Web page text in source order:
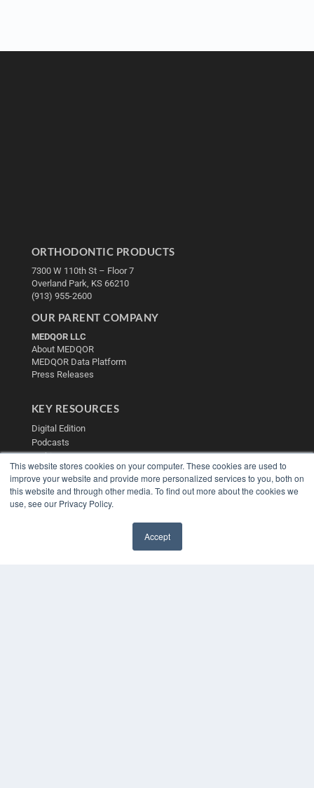
This website stores cookies on your computer. These cookies are used to
improve your website and provide more personalized services to you, both on
this website and through other media. To find out more about the cookies we
use, see our Privacy Policy.
Accept
ORTHODONTIC PRODUCTS
7300 W 110th St – Floor 7
Overland Park, KS 66210
(913) 955-2600
OUR PARENT COMPANY
MEDQOR LLC
About MEDQOR
MEDQOR Data Platform
Press Releases
KEY RESOURCES
Digital Edition
Podcasts
Webinars
White Papers
Videos
HELPFUL LINKS